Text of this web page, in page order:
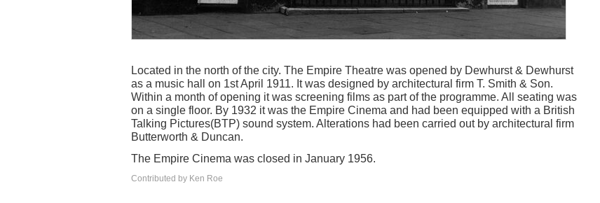
Located in the north of the city. The Empire Theatre was opened by Dewhurst & Dewhurst
as a music hall on 1st April 1911. It was designed by architectural firm T. Smith & Son.
Within a month of opening it was screening films as part of the programme. All seating was
on a single floor. By 1932 it was the Empire Cinema and had been equipped with a British
Talking Pictures(BTP) sound system. Alterations had been carried out by architectural firm
Butterworth & Duncan.
The Empire Cinema was closed in January 1956.
Contributed by Ken Roe